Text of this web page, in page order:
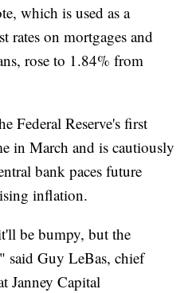
which is used as a
rates on mortgages and
rose to 1.84% from
Federal Reserve's first
in March and is cautiously
bank paces future
inflation.
be bumpy, but the
said Guy LeBas, chief
Janney Capital